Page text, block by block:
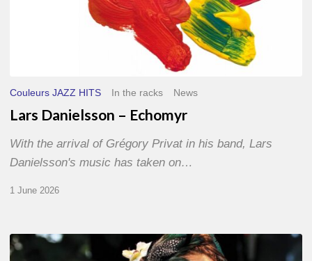
Couleurs JAZZ HITS In the racks News
Lars Danielsson – Echomyr
With the arrival of Grégory Privat in his band, Lars
Danielsson's music has taken on…
1 June 2026
Pascal